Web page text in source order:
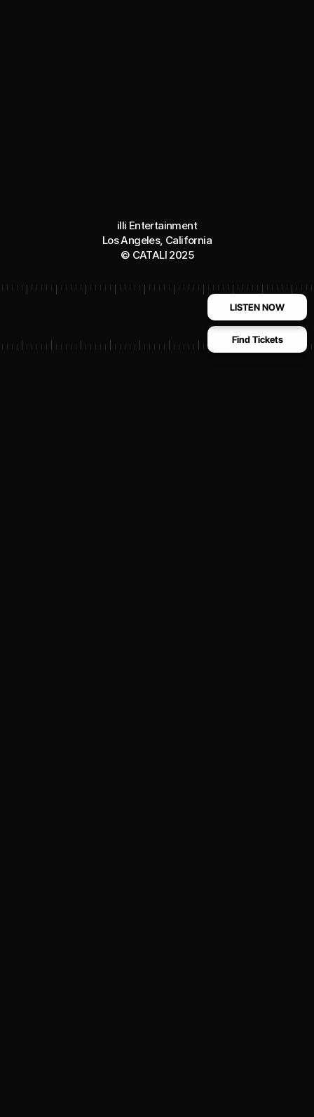
illi Entertainment
Los Angeles, California
© CATALI 2025
Find Tickets
LISTEN NOW